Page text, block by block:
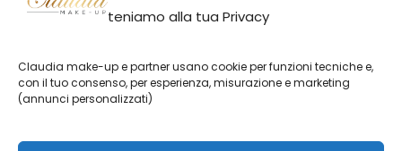
teniamo alla tua Privacy
Claudia make-up e partner usano cookie per funzioni tecniche e,
con il tuo consenso, per esperienza, misurazione e marketing
(annunci personalizzati)